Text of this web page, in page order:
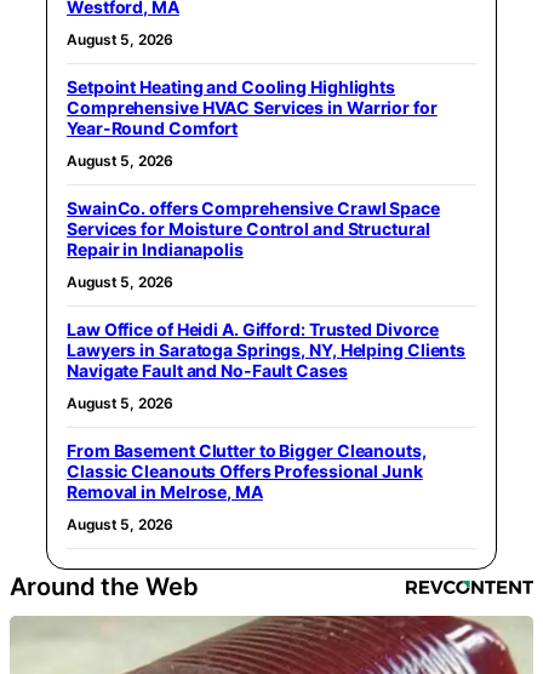
Westford, MA
August 5, 2026
Setpoint Heating and Cooling Highlights
Comprehensive HVAC Services in Warrior for
Year-Round Comfort
August 5, 2026
SwainCo. offers Comprehensive Crawl Space
Services for Moisture Control and Structural
Repair in Indianapolis
August 5, 2026
Law Office of Heidi A. Gifford: Trusted Divorce
Lawyers in Saratoga Springs, NY, Helping Clients
Navigate Fault and No-Fault Cases
August 5, 2026
From Basement Clutter to Bigger Cleanouts,
Classic Cleanouts Offers Professional Junk
Removal in Melrose, MA
August 5, 2026
Around the Web